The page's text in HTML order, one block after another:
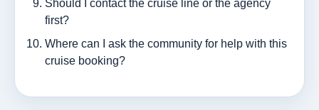
Should I contact the cruise line or the agency
first?
Where can I ask the community for help with this
cruise booking?